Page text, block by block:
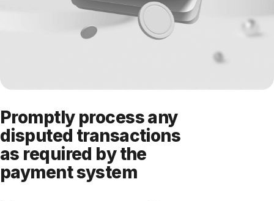
Promptly process any
disputed transactions
as required by the
payment system